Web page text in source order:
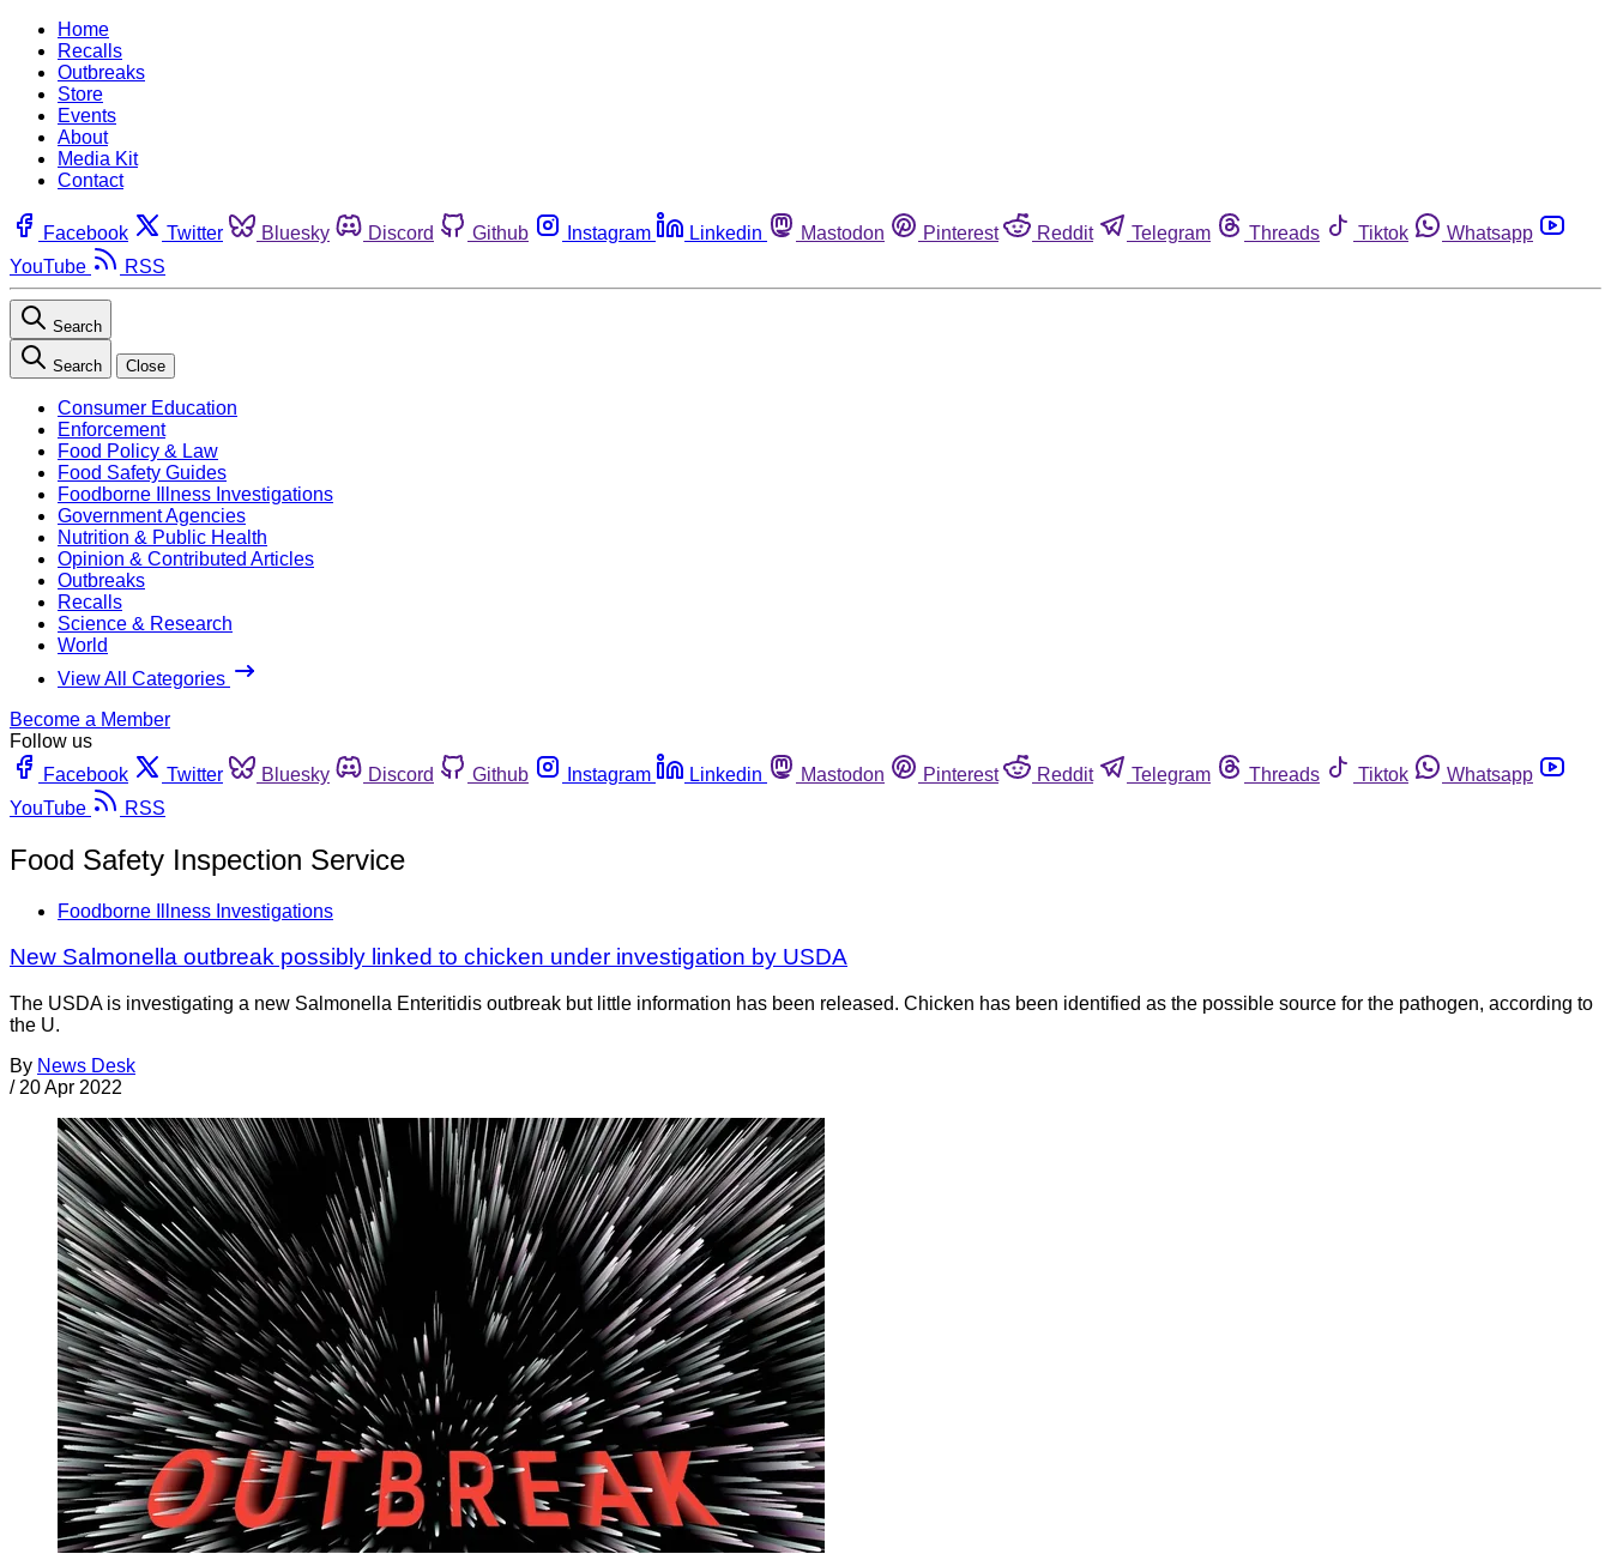
Home
Recalls
Outbreaks
Store
Events
About
Media Kit
Contact
Facebook Twitter Bluesky Discord Github Instagram Linkedin Mastodon Pinterest Reddit Telegram Threads Tiktok
Whatsapp
YouTube
RSS
Search
Search Close
Consumer Education
Enforcement
Food Policy & Law
Food Safety Guides
Foodborne Illness Investigations
Government Agencies
Nutrition & Public Health
Opinion & Contributed Articles
Outbreaks
Recalls
Science & Research
World
View All Categories
Become a Member
Follow us
Facebook
Twitter Bluesky Discord Github Instagram Linkedin Mastodon Pinterest Reddit Telegram Threads Tiktok
Whatsapp
YouTube
RSS
Food Safety Inspection Service
Foodborne Illness Investigations
New Salmonella outbreak possibly linked to chicken under investigation by USDA
The USDA is investigating a new Salmonella Enteritidis outbreak but little information has been released. Chicken has been identified as the possible source for the pathogen, according to
the U.
By News Desk
/ 20 Apr 2022